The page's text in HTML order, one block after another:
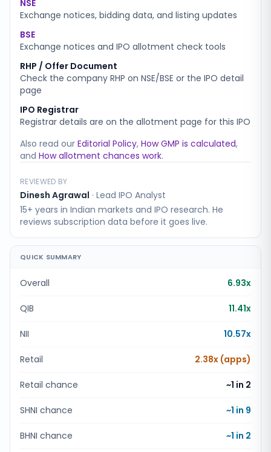
NSE
Exchange notices, bidding data, and listing updates
BSE
Exchange notices and IPO allotment check tools
RHP / Offer Document
Check the company RHP on NSE/BSE or the IPO detail
page
IPO Registrar
Registrar details are on the allotment page for this IPO
Also read our Editorial Policy, How GMP is calculated,
and How allotment chances work.
REVIEWED BY
Dinesh Agrawal · Lead IPO Analyst
15+ years in Indian markets and IPO research. He
reviews subscription data before it goes live.
QUICK SUMMARY
Overall 6.93x
QIB 11.41x
NII 10.57x
Retail 2.38x (apps)
Retail chance ~1 in 2
SHNI chance ~1 in 9
BHNI chance ~1 in 2